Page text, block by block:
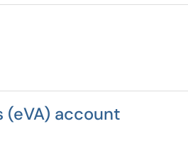
account